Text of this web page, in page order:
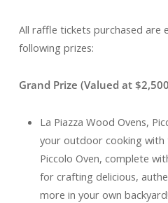
All raffle tickets purchased are
following prizes:
Grand Prize (Valued at
La Piazza Wood Ovens,
your outdoor cooking with
Piccolo Oven, complete
for crafting delicious,
more in your own backyard!